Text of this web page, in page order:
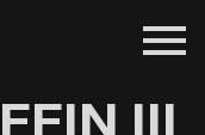
menu
III